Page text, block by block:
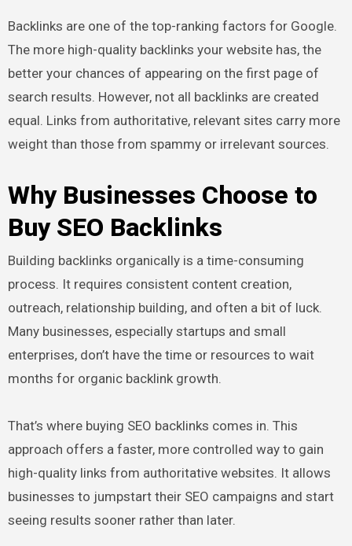
Backlinks are one of the top-ranking factors for Google.
The more high-quality backlinks your website has, the
better your chances of appearing on the first page of
search results. However, not all backlinks are created
equal. Links from authoritative, relevant sites carry more
weight than those from spammy or irrelevant sources.
Why Businesses Choose to
Buy SEO Backlinks
Building backlinks organically is a time-consuming
process. It requires consistent content creation,
outreach, relationship building, and often a bit of luck.
Many businesses, especially startups and small
enterprises, don’t have the time or resources to wait
months for organic backlink growth.
That’s where buying SEO backlinks comes in. This
approach offers a faster, more controlled way to gain
high-quality links from authoritative websites. It allows
businesses to jumpstart their SEO campaigns and start
seeing results sooner rather than later.